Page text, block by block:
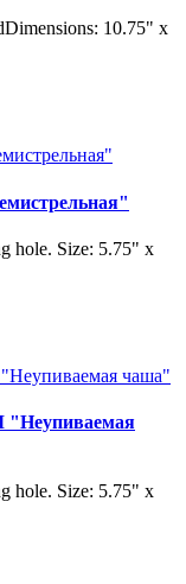
10.75" x
hole. Size: 5.75" x
"Неупиваемая
hole. Size: 5.75" x